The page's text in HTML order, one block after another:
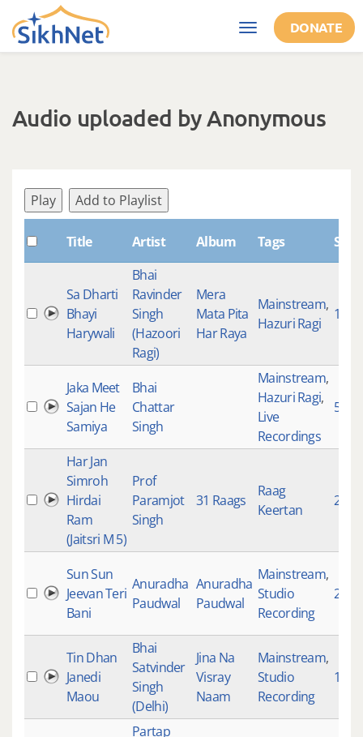
Skip to main content
Toggle
navigation
DONATE
Audio uploaded by Anonymous
Play Add to Playlist
Title Artist Album Tags
Sa Dharti
Bhayi
Harywali
Bhai
Ravinder
Singh
(Hazoori
Ragi)
Mera
Mata Pita
Har Raya
Mainstream,
Hazuri Ragi
1171
Jaka Meet
Sajan He
Samiya
Bhai
Chattar
Singh
Mainstream,
Hazuri Ragi,
Live
Recordings
553
Har Jan
Simroh
Hirdai
Ram
(Jaitsri M 5)
Prof
Paramjot
Singh
31 Raags
Raag
Keertan
2666
Sun Sun
Jeevan Teri
Bani
Anuradha
Paudwal
Anuradha
Paudwal
Mainstream,
Studio
Recording
2862
Tin Dhan
Janedi
Maou
Bhai
Satvinder
Singh
(Delhi)
Jina Na
Visray
Naam
Mainstream,
Studio
Recording
1818
Partap